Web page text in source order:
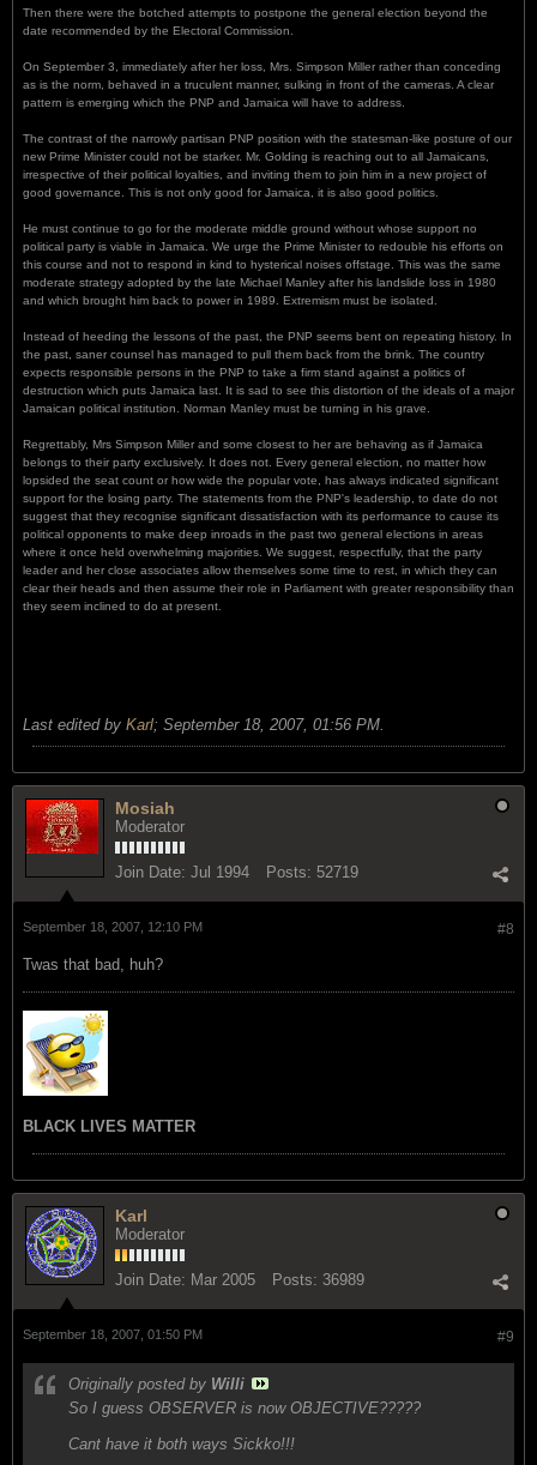
Then there were the botched attempts to postpone the general election beyond the
date recommended by the Electoral Commission.
On September 3, immediately after her loss, Mrs. Simpson Miller rather than conceding
as is the norm, behaved in a truculent manner, sulking in front of the cameras. A clear
pattern is emerging which the PNP and Jamaica will have to address.
The contrast of the narrowly partisan PNP position with the statesman-like posture of our
new Prime Minister could not be starker. Mr. Golding is reaching out to all Jamaicans,
irrespective of their political loyalties, and inviting them to join him in a new project of
good governance. This is not only good for Jamaica, it is also good politics.
He must continue to go for the moderate middle ground without whose support no
political party is viable in Jamaica. We urge the Prime Minister to redouble his efforts on
this course and not to respond in kind to hysterical noises offstage. This was the same
moderate strategy adopted by the late Michael Manley after his landslide loss in 1980
and which brought him back to power in 1989. Extremism must be isolated.
Instead of heeding the lessons of the past, the PNP seems bent on repeating history. In
the past, saner counsel has managed to pull them back from the brink. The country
expects responsible persons in the PNP to take a firm stand against a politics of
destruction which puts Jamaica last. It is sad to see this distortion of the ideals of a major
Jamaican political institution. Norman Manley must be turning in his grave.
Regrettably, Mrs Simpson Miller and some closest to her are behaving as if Jamaica
belongs to their party exclusively. It does not. Every general election, no matter how
lopsided the seat count or how wide the popular vote, has always indicated significant
support for the losing party. The statements from the PNP's leadership, to date do not
suggest that they recognise significant dissatisfaction with its performance to cause its
political opponents to make deep inroads in the past two general elections in areas
where it once held overwhelming majorities. We suggest, respectfully, that the party
leader and her close associates allow themselves some time to rest, in which they can
clear their heads and then assume their role in Parliament with greater responsibility than
they seem inclined to do at present.
Last edited by Karl; September 18, 2007, 01:56 PM
Mosiah
Moderator
Join Date: Jul 1994 Posts: 52719
#8
September 18, 2007, 12:10 PM
Twas that bad, huh?
BLACK LIVES MATTER
Karl
Moderator
Join Date: Mar 2005 Posts: 36989
#9
September 18, 2007, 01:50 PM
Originally posted by Willi
So I guess OBSERVER is now OBJECTIVE?????
Cant have it both ways Sickko!!!